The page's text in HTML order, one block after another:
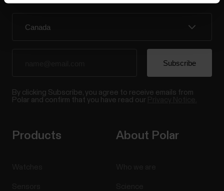
By clicking Subscribe, you agree to receive emails from
Polar and confirm that you have read our
Products About Polar